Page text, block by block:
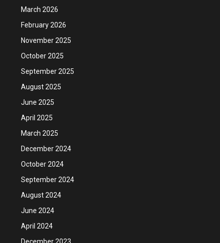
March 2026
February 2026
November 2025
October 2025
September 2025
August 2025
June 2025
April 2025
March 2025
December 2024
October 2024
September 2024
August 2024
June 2024
April 2024
December 2023